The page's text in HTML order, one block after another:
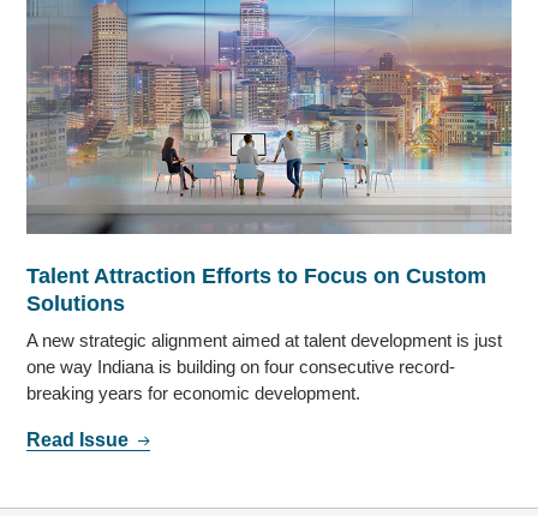
Talent Attraction Efforts to Focus on Custom
Solutions
A new strategic alignment aimed at talent development is just
one way Indiana is building on four consecutive record-
breaking years for economic development.
Read Issue